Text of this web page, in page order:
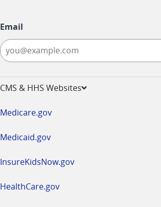
Email
CMS & HHS Websites
Medicare.gov
Medicaid.gov
InsureKidsNow.gov
HealthCare.gov